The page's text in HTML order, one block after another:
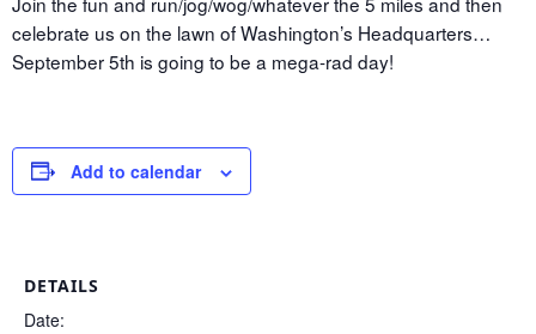
celebrate us on the lawn of Washington’s Headquarters…
September 5th is going to be a mega-rad day!
Add to calendar
DETAILS
Date: